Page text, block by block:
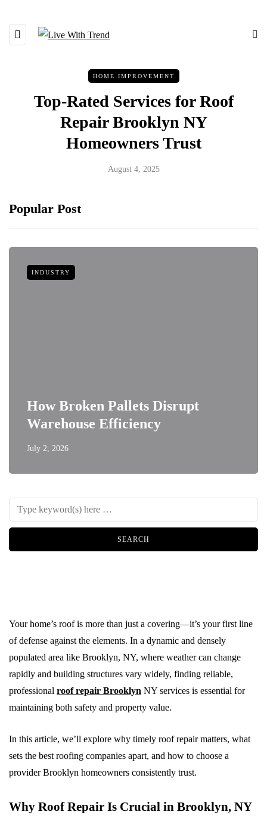
HOME IMPROVEMENT
Top-Rated Services for Roof
Repair Brooklyn NY
Homeowners Trust
August 4, 2025
Popular Post
INDUSTRY
How Broken Pallets Disrupt
Warehouse Efficiency
July 2, 2026
Your home’s roof is more than just a covering—it’s your first line
of defense against the elements. In a dynamic and densely
populated area like Brooklyn, NY, where weather can change
rapidly and building structures vary widely, finding reliable,
professional roof repair Brooklyn NY services is essential for
maintaining both safety and property value.
In this article, we’ll explore why timely roof repair matters, what
sets the best roofing companies apart, and how to choose a
provider Brooklyn homeowners consistently trust.
Why Roof Repair Is Crucial in Brooklyn, NY